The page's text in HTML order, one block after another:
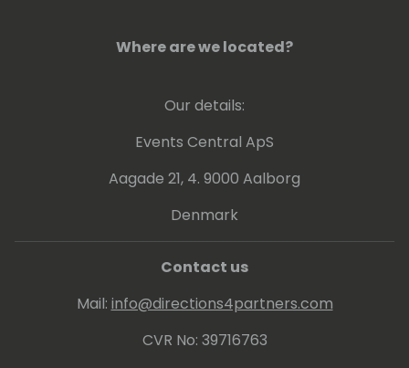
Where are we located?
Our details:
Events Central ApS
Aagade 21, 4. 9000 Aalborg
Denmark
Contact us
Mail: info@directions4partners.com
CVR No: 39716763